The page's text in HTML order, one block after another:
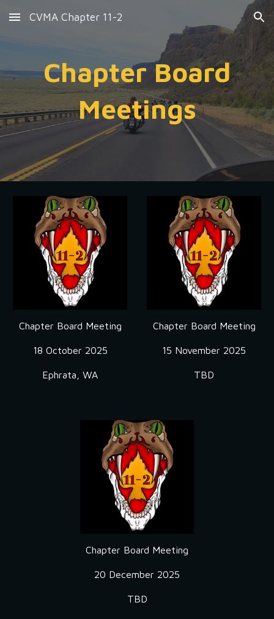
Skip to main content Skip to navigation
CVMA Chapter 11-2
Chapter Board
Meetings
Chapter Board Meeting
18 October 2025
Ephrata, WA
Chapter Board Meeting
15 November 2025
TBD
Chapter Board Meeting
20 December 2025
TBD